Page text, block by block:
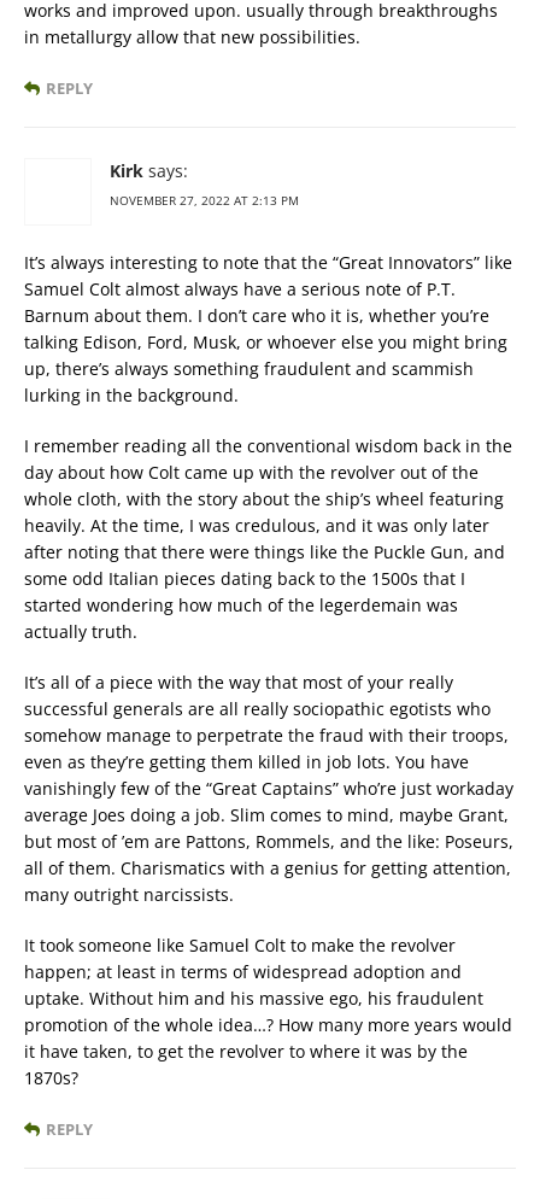
works and improved upon. usually through breakthroughs
in metallurgy allow that new possibilities.
REPLY
Kirk says:
NOVEMBER 27, 2022 AT 2:13 PM
It’s always interesting to note that the “Great Innovators” like
Samuel Colt almost always have a serious note of P.T.
Barnum about them. I don’t care who it is, whether you’re
talking Edison, Ford, Musk, or whoever else you might bring
up, there’s always something fraudulent and scammish
lurking in the background.
I remember reading all the conventional wisdom back in the
day about how Colt came up with the revolver out of the
whole cloth, with the story about the ship’s wheel featuring
heavily. At the time, I was credulous, and it was only later
after noting that there were things like the Puckle Gun, and
some odd Italian pieces dating back to the 1500s that I
started wondering how much of the legerdemain was
actually truth.
It’s all of a piece with the way that most of your really
successful generals are all really sociopathic egotists who
somehow manage to perpetrate the fraud with their troops,
even as they’re getting them killed in job lots. You have
vanishingly few of the “Great Captains” who’re just workaday
average Joes doing a job. Slim comes to mind, maybe Grant,
but most of ’em are Pattons, Rommels, and the like: Poseurs,
all of them. Charismatics with a genius for getting attention,
many outright narcissists.
It took someone like Samuel Colt to make the revolver
happen; at least in terms of widespread adoption and
uptake. Without him and his massive ego, his fraudulent
promotion of the whole idea…? How many more years would
it have taken, to get the revolver to where it was by the
1870s?
REPLY